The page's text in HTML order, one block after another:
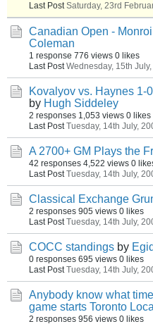
Last Post Saturday, 23rd
Canadian Open -
Coleman
1 response 776 views 0 likes
Last Post Wednesday, 15th
Kovalyov vs. Haynes 1-
by Hugh Siddeley
2 responses 1,053 views 0 likes
Last Post Tuesday, 14th July,
A 2700+ GM Plays the
42 responses 4,522 views 0
Last Post Tuesday, 14th July,
Classical Exchange
2 responses 905 views 0 likes
Last Post Tuesday, 14th July,
COCC standings by
0 responses 695 views 0 likes
Last Post Tuesday, 14th July,
Anybody know what
game starts Toronto
2 responses 956 views 0 likes